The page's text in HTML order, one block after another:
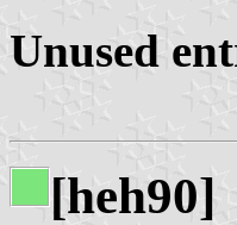
Unused
[heh90]